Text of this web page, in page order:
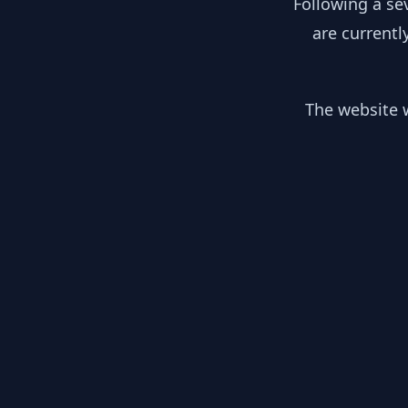
are
The website